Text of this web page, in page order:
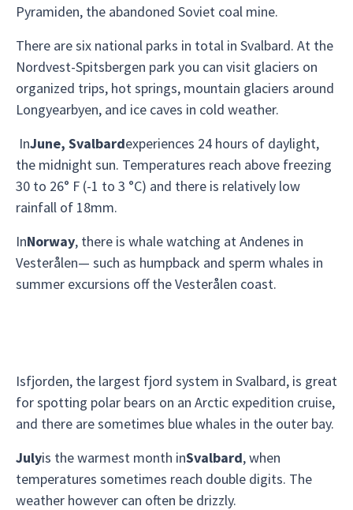
Pyramiden, the abandoned Soviet coal mine.
There are six national parks in total in Svalbard. At the
Nordvest-Spitsbergen park you can visit glaciers on
organized trips, hot springs, mountain glaciers around
Longyearbyen, and ice caves in cold weather.
InJune, Svalbardexperiences 24 hours of daylight,
the midnight sun. Temperatures reach above freezing
30 to 26° F (-1 to 3 °C) and there is relatively low
rainfall of 18mm.
InNorway, there is whale watching at Andenes in
Vesterålen— such as humpback and sperm whales in
summer excursions off the Vesterålen coast.
Isfjorden, the largest fjord system in Svalbard, is great
for spotting polar bears on an Arctic expedition cruise,
and there are sometimes blue whales in the outer bay.
Julyis the warmest month inSvalbard, when
temperatures sometimes reach double digits. The
weather however can often be drizzly.